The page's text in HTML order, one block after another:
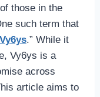
those in the
such term that
Vy6ys.” While it
Vy6ys is a
across
article aims to